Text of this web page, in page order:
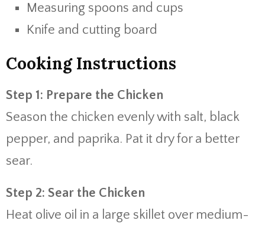
Measuring spoons and cups
Knife and cutting board
Cooking Instructions
Step 1: Prepare the Chicken
Season the chicken evenly with salt, black
pepper, and paprika. Pat it dry for a better
sear.
Step 2: Sear the Chicken
Heat olive oil in a large skillet over medium-